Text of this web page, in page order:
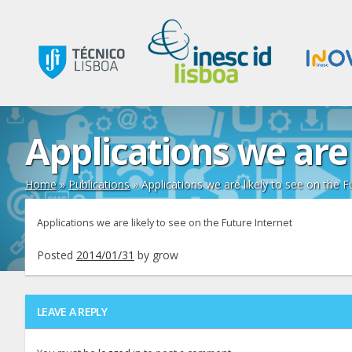
Applications we
Home»Publications»Applications we are likely to see on the
Applications we are likely to see on the Future Internet
Posted 2014/01/31 by grow
LEAVE A REPLY